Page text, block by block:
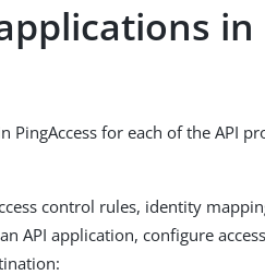
in
for each of the API
control rules, identity
API application, configure